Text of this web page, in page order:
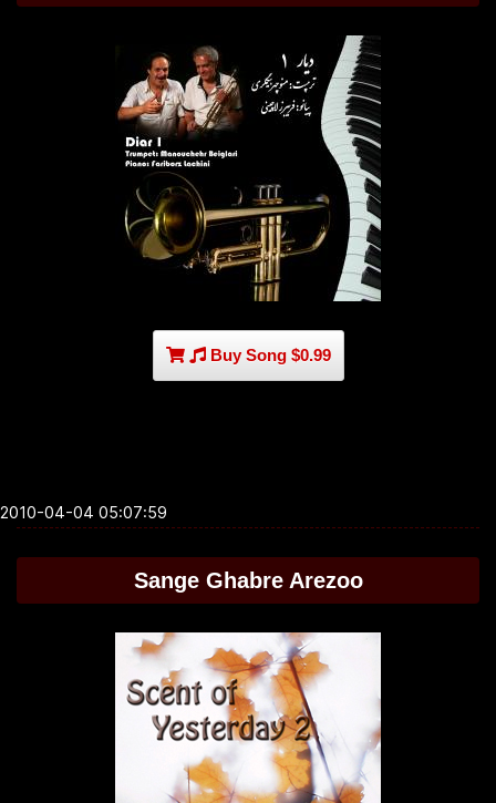
Buy Song $0.99
2010-04-04 05:07:59
Sange Ghabre Arezoo